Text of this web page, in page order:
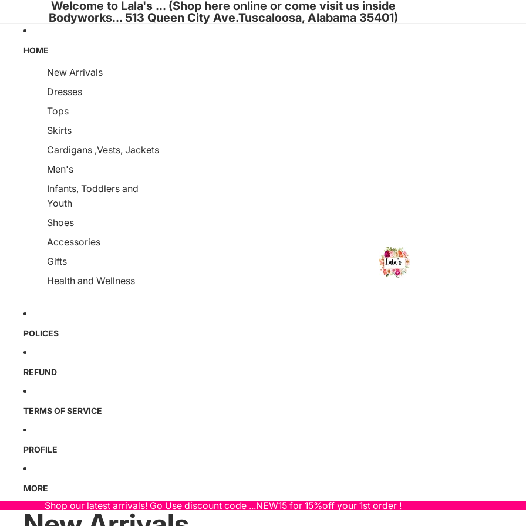
Welcome to Lala's ... (Shop here online or come visit us inside
Bodyworks... 513 Queen City Ave.Tuscaloosa, Alabama 35401)
HOME
New Arrivals
Dresses
Tops
Skirts
Cardigans ,Vests, Jackets
Men's
Infants, Toddlers and
Youth
Shoes
Accessories
Gifts
Health and Wellness
POLICES
REFUND
TERMS OF SERVICE
PROFILE
MORE
Shop our latest arrivals! Go Use discount code ...NEW15 for 15%off your 1st order !